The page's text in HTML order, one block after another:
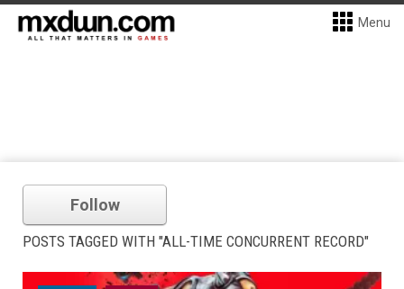
Menu
Follow
POSTS TAGGED WITH "ALL-TIME CONCURRENT RECORD"